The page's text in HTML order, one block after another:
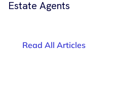
Estate Agents
Read All Articles